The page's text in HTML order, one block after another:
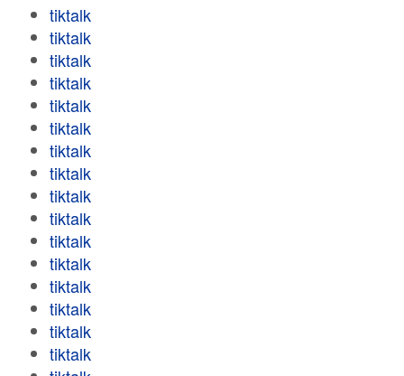
tiktalk
tiktalk
tiktalk
tiktalk
tiktalk
tiktalk
tiktalk
tiktalk
tiktalk
tiktalk
tiktalk
tiktalk
tiktalk
tiktalk
tiktalk
tiktalk